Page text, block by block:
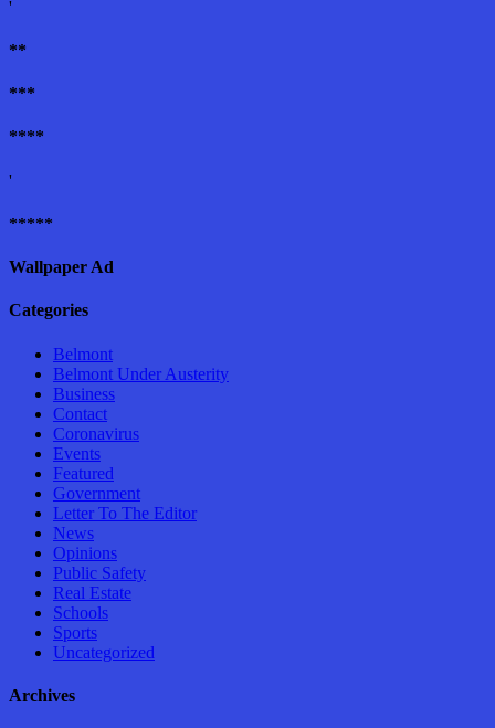
'
**
***
****
'
*****
Wallpaper Ad
Categories
Belmont
Belmont Under Austerity
Business
Contact
Coronavirus
Events
Featured
Government
Letter To The Editor
News
Opinions
Public Safety
Real Estate
Schools
Sports
Uncategorized
Archives